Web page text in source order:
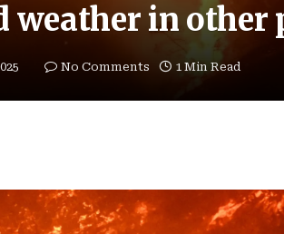
weather in other
No Comments 1 Min Read